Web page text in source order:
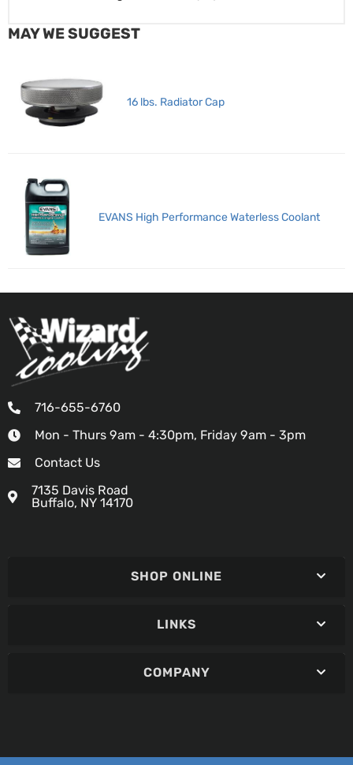
MAY WE SUGGEST
16 lbs. Radiator Cap
EVANS High Performance Waterless Coolant
716-655-6760
Mon - Thurs 9am - 4:30pm, Friday 9am - 3pm
Contact Us
7135 Davis Road
Buffalo, NY 14170
SHOP ONLINE
LINKS
COMPANY